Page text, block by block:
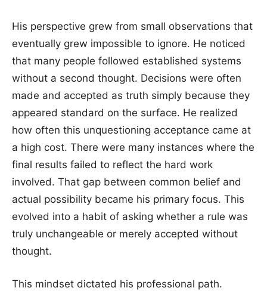
His perspective grew from small observations that
eventually grew impossible to ignore. He noticed
that many people followed established systems
without a second thought. Decisions were often
made and accepted as truth simply because they
appeared standard on the surface. He realized
how often this unquestioning acceptance came at
a high cost. There were many instances where the
final results failed to reflect the hard work
involved. That gap between common belief and
actual possibility became his primary focus. This
evolved into a habit of asking whether a rule was
truly unchangeable or merely accepted without
thought.
This mindset dictated his professional path.